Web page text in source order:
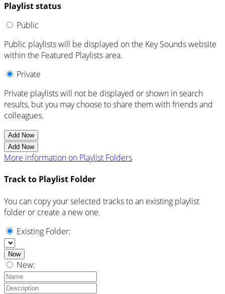
Playlist status
Public
Public playlists will be displayed on the Key Sounds website
within the Featured Playlists area.
Private
Private playlists will not be displayed or shown in search
results, but you may choose to share them with friends and
colleagues.
Add Now
Add Now
More information on Playlist Folders
Track to Playlist Folder
You can copy your selected tracks to an existing playlist
folder or create a new one.
Existing Folder:
Now
New: